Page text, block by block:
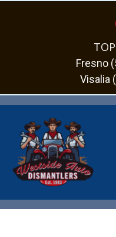
Fresno
Visalia